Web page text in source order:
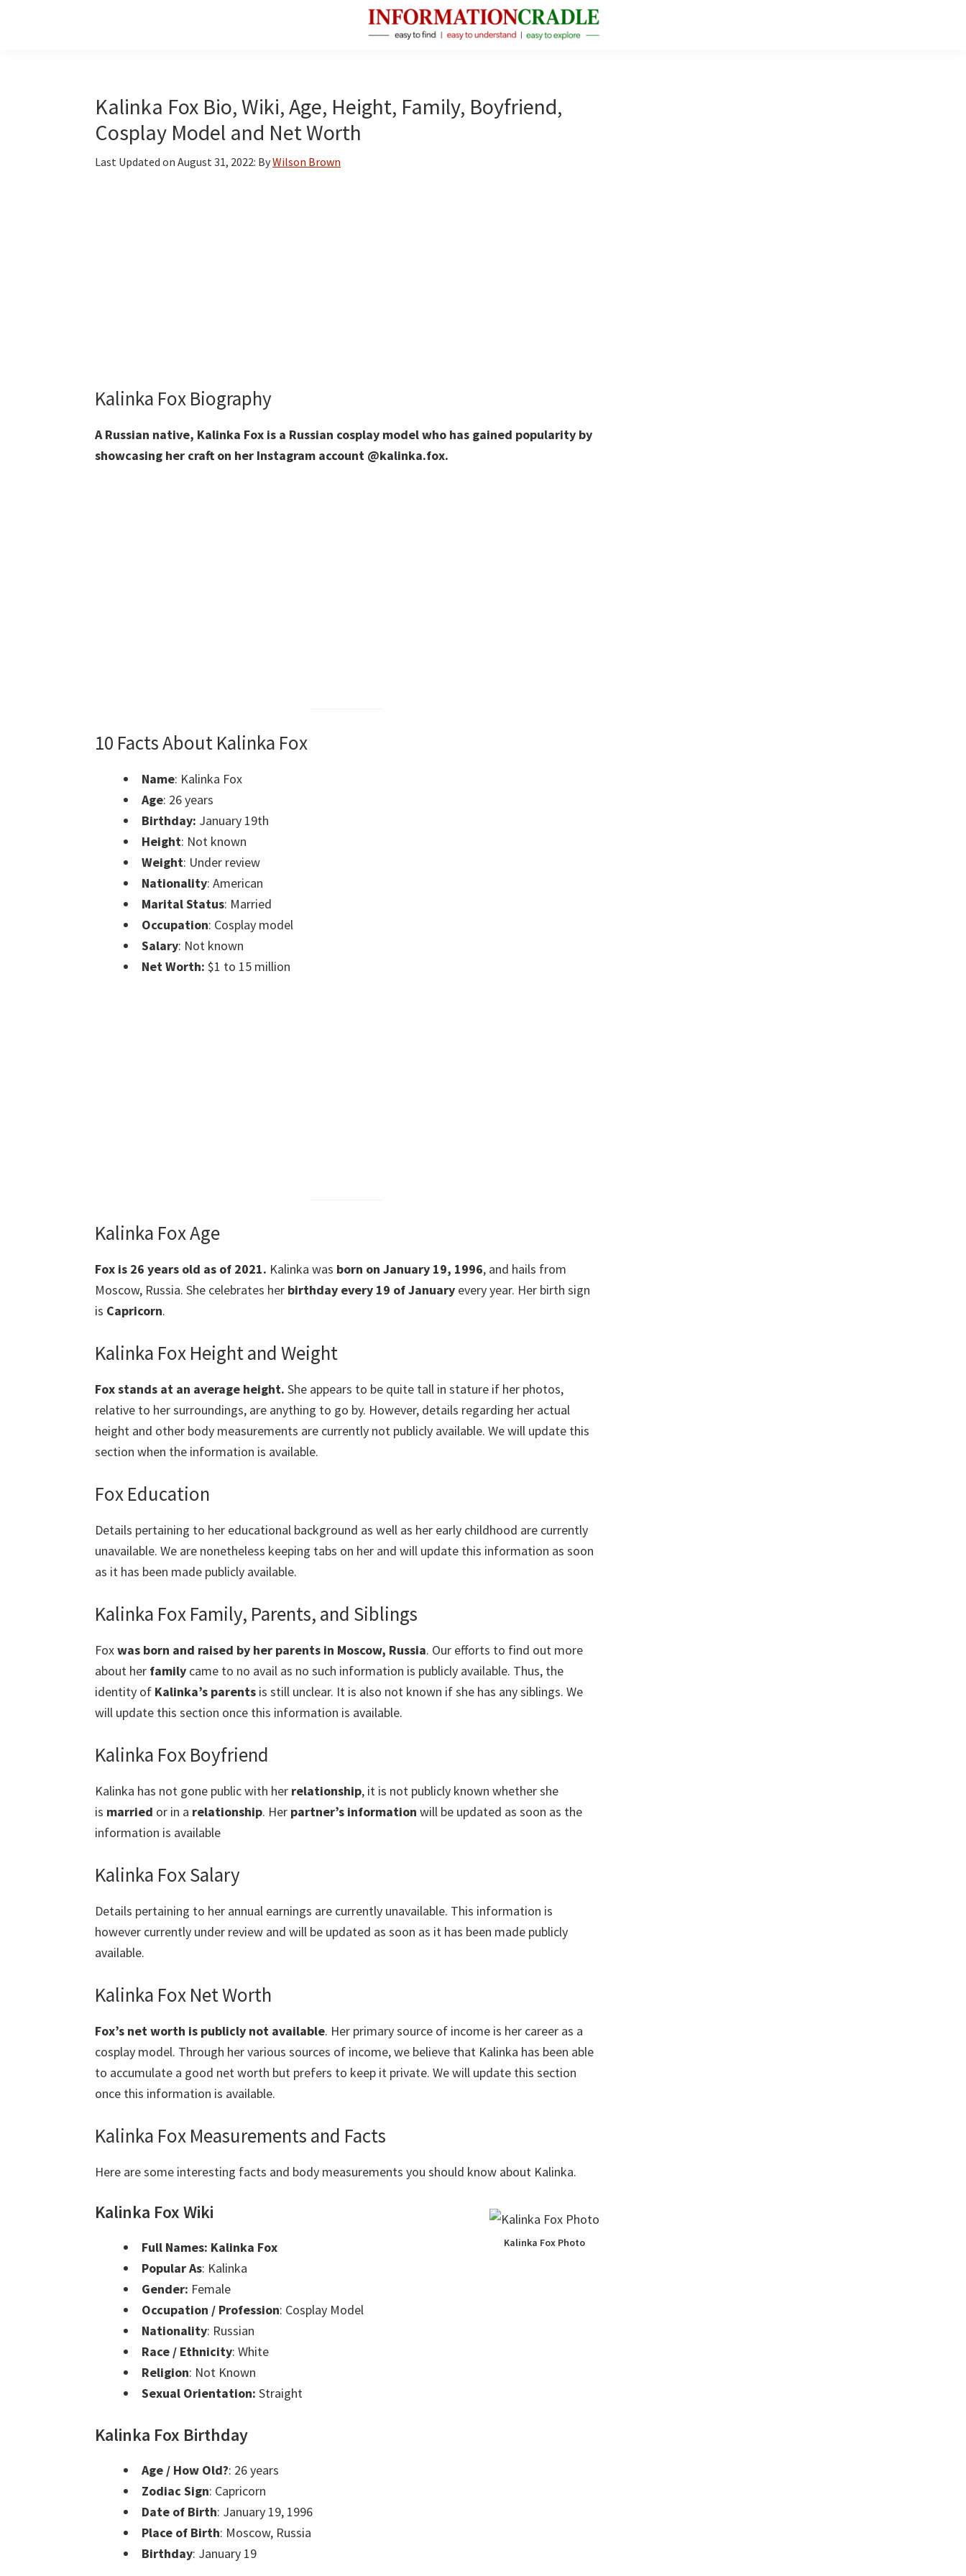
Facts
About
Public
Kalinka Fox Bio, Wiki, Age, Height, Family, Boyfriend,
Cosplay Model and Net Worth
Last Updated on August 31, 2022: ByWilson Brown
Kalinka Fox Biography
A Russian native, Kalinka Fox is a Russian cosplay model who has gained popularity by
showcasing her craft on her Instagram account @kalinka.fox.
10 Facts About Kalinka Fox
Name: Kalinka Fox
Age: 26 years
Birthday: January 19th
Height: Not known
Weight: Under review
Nationality: American
Marital Status: Married
Occupation: Cosplay model
Salary: Not known
Net Worth: $1 to 15 million
Kalinka Fox Age
Fox is 26 years old as of 2021. Kalinka was born on January 19, 1996, and hails from
Moscow, Russia. She celebrates her birthday every 19 of January every year. Her birth sign
is Capricorn.
Kalinka Fox Height and Weight
Fox stands at an average height. She appears to be quite tall in stature if her photos,
relative to her surroundings, are anything to go by. However, details regarding her actual
height and other body measurements are currently not publicly available. We will update this
section when the information is available.
Fox Education
Details pertaining to her educational background as well as her early childhood are currently
unavailable. We are nonetheless keeping tabs on her and will update this information as soon
as it has been made publicly available.
Kalinka Fox Family, Parents, and Siblings
Foxwas born and raised by her parents in Moscow, Russia. Our efforts to find out more
about her family came to no avail as no such information is publicly available. Thus, the
identity of Kalinka’s parents is still unclear. It is also not known if she has any siblings. We
will update this section once this information is available.
Kalinka Fox Boyfriend
Kalinka has not gone public with her relationship, it is not publicly known whether she
is married or in a relationship. Her partner’s information will be updated as soon as the
information is available
Kalinka Fox Salary
Details pertaining to her annual earnings are currently unavailable. This information is
however currently under review and will be updated as soon as it has been made publicly
available.
Kalinka Fox Net Worth
Fox’s net worth is publicly not available. Her primary source of income is her career as a
cosplay model. Through her various sources of income, we believe that Kalinka has been able
to accumulate a good net worth but prefers to keep it private. We will update this section
once this information is available.
Kalinka Fox Measurements and Facts
Here are some interesting facts and body measurements you should know about Kalinka.
Kalinka Fox Photo
Kalinka Fox Wiki
Full Names: Kalinka Fox
Popular As: Kalinka
Gender: Female
Occupation / Profession: Cosplay Model
Nationality: Russian
Race / Ethnicity: White
Religion: Not Known
Sexual Orientation: Straight
Kalinka Fox Birthday
Age / How Old?: 26 years
Zodiac Sign: Capricorn
Date of Birth: January 19, 1996
Place of Birth: Moscow, Russia
Birthday: January 19